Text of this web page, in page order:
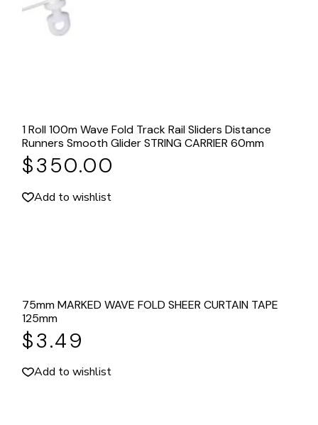
1 Roll 100m Wave Fold Track Rail Sliders Distance
Runners Smooth Glider STRING CARRIER 60mm
$350.00
Add to wishlist
75mm MARKED WAVE FOLD SHEER CURTAIN TAPE
125mm
$3.49
Add to wishlist